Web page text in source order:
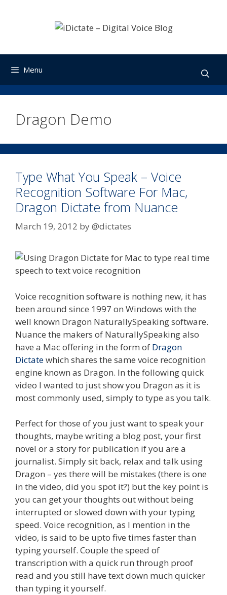
Menu
Dragon Demo
Type What You Speak – Voice
Recognition Software For Mac,
Dragon Dictate from Nuance
March 19, 2012 by@dictates
Voice recognition software is nothing new, it has
been around since 1997 on Windows with the
well known Dragon NaturallySpeaking software.
Nuance the makers of NaturallySpeaking also
have a Mac offering in the form of Dragon
Dictatewhich shares the same voice recognition
engine known as Dragon. In the following quick
video I wanted to just show you Dragon as it is
most commonly used, simply to type as you talk.
Perfect for those of you just want to speak your
thoughts, maybe writing a blog post, your first
novel or a story for publication if you are a
journalist. Simply sit back, relax and talk using
Dragon – yes there will be mistakes (there is one
in the video, did you spot it?) but the key point is
you can get your thoughts out without being
interrupted or slowed down with your typing
speed. Voice recognition, as I mention in the
video, is said to be upto five times faster than
typing yourself. Couple the speed of
transcription with a quick run through proof
read and you still have text down much quicker
than typing it yourself.